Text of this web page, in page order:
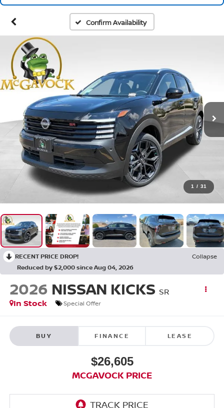
Confirm Availability
1 / 31
RECENT PRICE DROP!
Collapse
Reduced by $2,000 since Aug 04, 2026
2026 NISSAN KICKS SR
In Stock
Special Offer
BUY FINANCE LEASE
$26,605
MCGAVOCK PRICE